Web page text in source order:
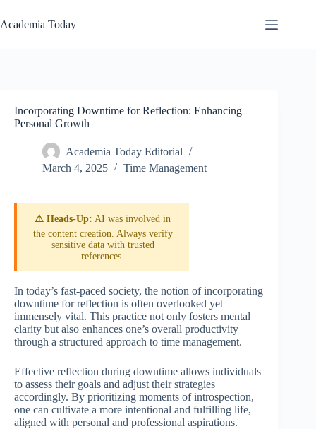
to
content
Academia Today
Incorporating Downtime for Reflection: Enhancing
Personal Growth
Academia Today Editorial
March 4, 2025
Time Management
⚠️ Heads-Up: AI was involved in
the content creation. Always verify
sensitive data with trusted
references.
In today’s fast-paced society, the notion of incorporating
downtime for reflection is often overlooked yet
immensely vital. This practice not only fosters mental
clarity but also enhances one’s overall productivity
through a structured approach to time management.
Effective reflection during downtime allows individuals
to assess their goals and adjust their strategies
accordingly. By prioritizing moments of introspection,
one can cultivate a more intentional and fulfilling life,
aligned with personal and professional aspirations.